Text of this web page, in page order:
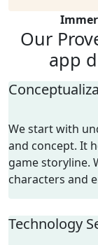
Our
app
We start with
and concept. It
game storyline.
characters and
Technology